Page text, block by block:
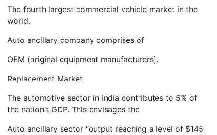
The fourth largest commercial vehicle market in the
world.
Auto ancillary company comprises of
OEM (original equipment manufacturers).
Replacement Market.
The automotive sector in India contributes to 5% of
the nation’s GDP. This envisages the
Auto ancillary sector “output reaching a level of $145